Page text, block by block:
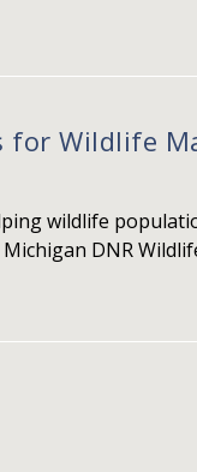
for Wildlife
wildlife
DNR